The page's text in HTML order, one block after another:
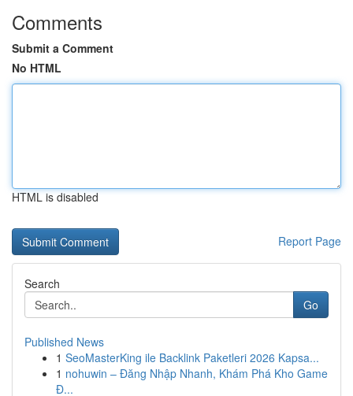
Comments
Submit a Comment
No HTML
HTML is disabled
Report Page
Search
Go
Published News
1 SeoMasterKing ile Backlink Paketleri 2026 Kapsa...
1 nohuwin – Đăng Nhập Nhanh, Khám Phá Kho Game
Đ...